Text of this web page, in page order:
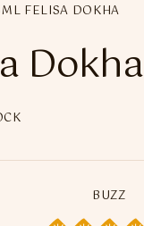
FELISA DOKHA
Dokha
BUZZ